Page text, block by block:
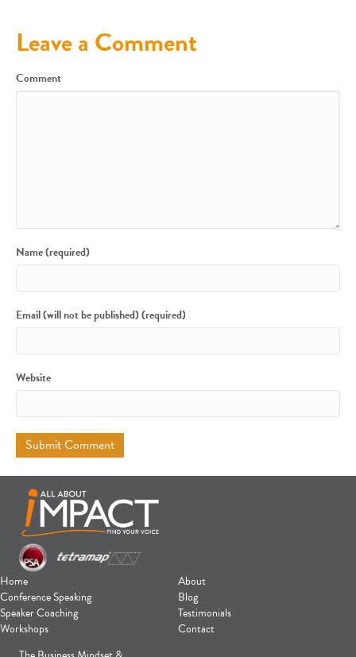
Leave a Comment
Comment
Name (required)
Email (will not be published) (required)
Website
Home
Conference Speaking
Speaker Coaching
Workshops
About
Blog
Testimonials
Contact